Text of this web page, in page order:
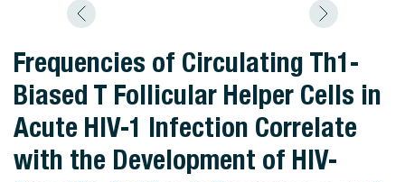
Frequencies of Circulating Th1-
Biased T Follicular Helper Cells in
Acute HIV-1 Infection Correlate
with the Development of HIV-